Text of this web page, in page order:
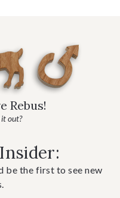
Rebus!
out?
be the first to see new